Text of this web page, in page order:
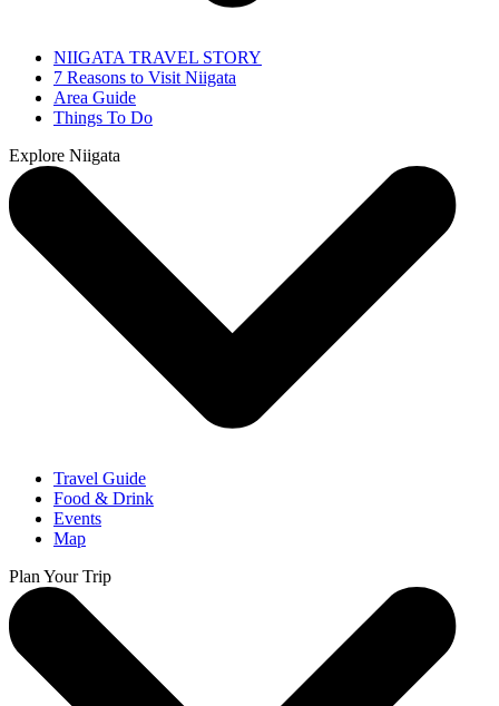
NIIGATA TRAVEL STORY
7 Reasons to Visit Niigata
Area Guide
Things To Do
Explore Niigata
Travel Guide
Food & Drink
Events
Map
Plan Your Trip